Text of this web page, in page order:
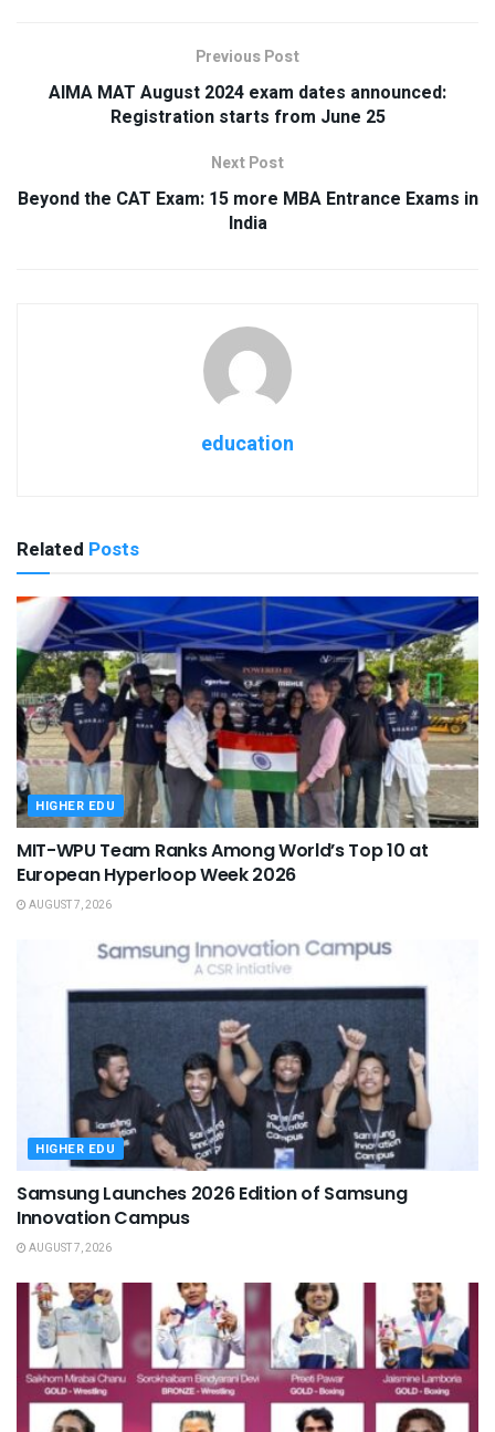
Previous Post
AIMA MAT August 2024 exam dates announced:
Registration starts from June 25
Next Post
Beyond the CAT Exam: 15 more MBA Entrance Exams in
India
education
Related Posts
HIGHER EDU
MIT-WPU Team Ranks Among World’s Top 10 at
European Hyperloop Week 2026
AUGUST 7, 2026
HIGHER EDU
Samsung Launches 2026 Edition of Samsung
Innovation Campus
AUGUST 7, 2026